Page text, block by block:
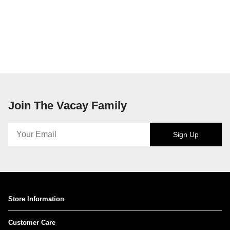
Join The Vacay Family
Sign Up
Store Information
Customer Care